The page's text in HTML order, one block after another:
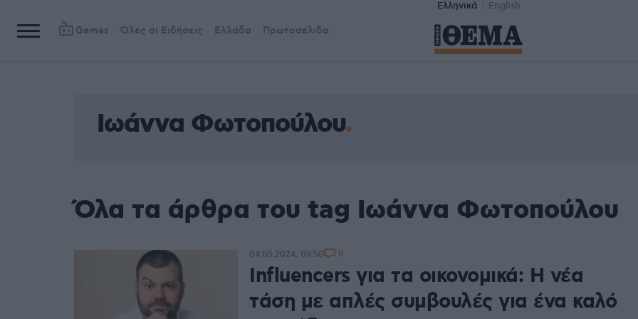
Ελληνικά English
Games Όλες οι Ειδήσεις Ελλάδα Πρωτοσέλιδα
Ιωάννα Φωτοπούλου
Όλα τα άρθρα του tag Ιωάννα Φωτοπούλου
Influencers για τα οικονομικά: Η νέα
τάση με απλές συμβουλές για ένα καλό
04.05.2024, 09:50 8